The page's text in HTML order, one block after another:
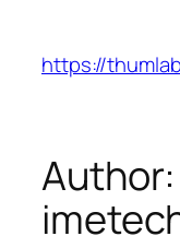
content
https://
Author: